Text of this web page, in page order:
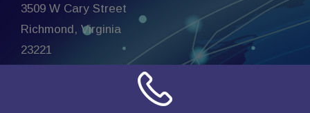
3509 W Cary Street
Richmond, Virginia
23221